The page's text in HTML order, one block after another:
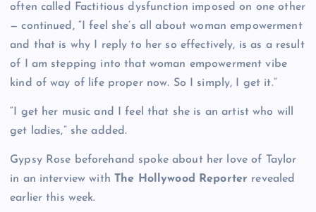
often called Factitious dysfunction imposed on one other
— continued, “I feel she’s all about woman empowerment
and that is why I reply to her so effectively, is as a result
of I am stepping into that woman empowerment vibe
kind of way of life proper now. So I simply, I get it.”
“I get her music and I feel that she is an artist who will
get ladies,” she added.
Gypsy Rose beforehand spoke about her love of Taylor
in an interview with The Hollywood Reporter revealed
earlier this week.